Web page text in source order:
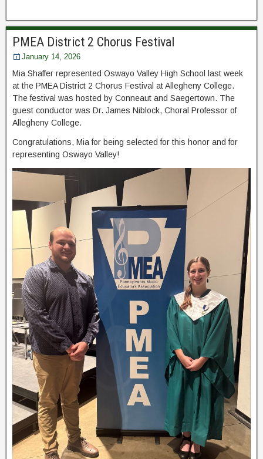
PMEA District 2 Chorus Festival
January 14, 2026
Mia Shaffer represented Oswayo Valley High School last week
at the PMEA District 2 Chorus Festival at Allegheny College.
The festival was hosted by Conneaut and Saegertown. The
guest conductor was Dr. James Niblock, Choral Professor of
Allegheny College.
Congratulations, Mia for being selected for this honor and for
representing Oswayo Valley!